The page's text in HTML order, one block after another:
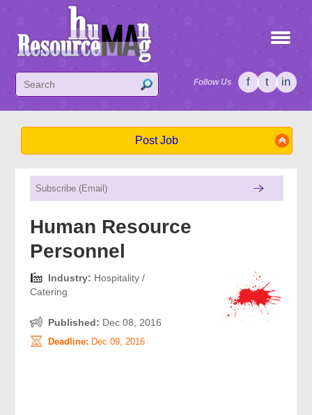
Follow Us f t in
Post Job
Human Resource
Personnel
Industry: Hospitality /
Catering
Published: Dec 08, 2016
Deadline: Dec 09, 2016